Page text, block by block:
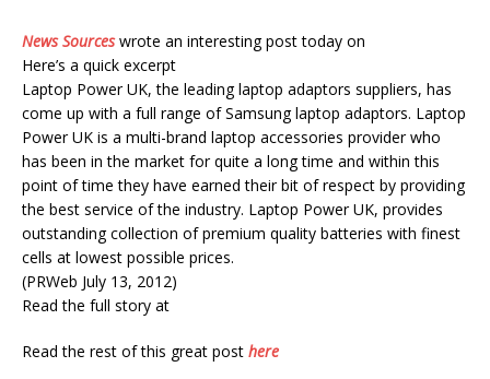
News Sourceswrote an interesting post today on
Here’s a quick excerpt
Laptop Power UK, the leading laptop adaptors suppliers, has
come up with a full range of Samsung laptop adaptors. Laptop
Power UK is a multi-brand laptop accessories provider who
has been in the market for quite a long time and within this
point of time they have earned their bit of respect by providing
the best service of the industry. Laptop Power UK, provides
outstanding collection of premium quality batteries with finest
cells at lowest possible prices.
(PRWeb July 13, 2012)
Read the full story at
Read the rest of this great post here